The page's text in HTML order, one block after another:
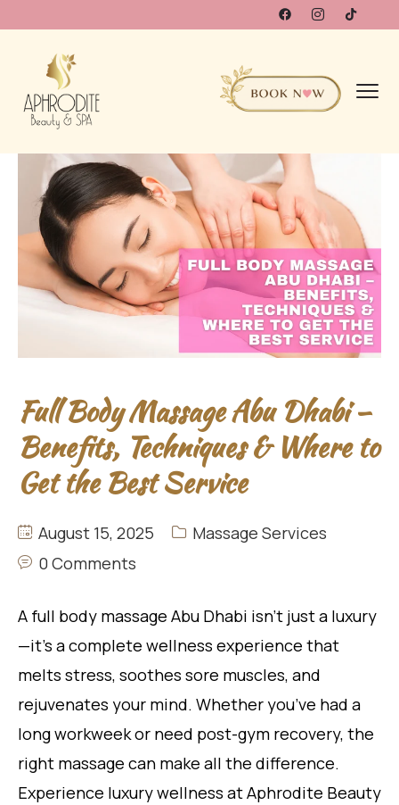
Full Body Massage Abu Dhabi –
Benefits, Techniques & Where to
Get the Best Service
August 15, 2025
Massage Services
0 Comments
A full body massage Abu Dhabi isn’t just a luxury
—it’s a complete wellness experience that
melts stress, soothes sore muscles, and
rejuvenates your mind. Whether you’ve had a
long workweek or need post-gym recovery, the
right massage can make all the difference.
Experience luxury wellness at Aphrodite Beauty